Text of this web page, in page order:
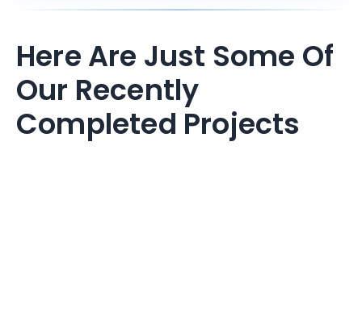
Here Are Just Some Of
Our Recently
Completed Projects